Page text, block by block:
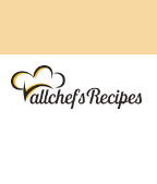
content